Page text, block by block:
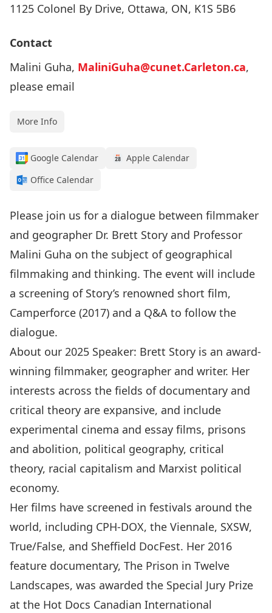
1125 Colonel By Drive, Ottawa, ON, K1S 5B6
Contact
Malini Guha, MaliniGuha@cunet.Carleton.ca,
please email
More Info
Google Calendar
Apple Calendar
Office Calendar
Please join us for a dialogue between filmmaker
and geographer Dr. Brett Story and Professor
Malini Guha on the subject of geographical
filmmaking and thinking. The event will include
a screening of Story’s renowned short film,
Camperforce (2017) and a Q&A to follow the
dialogue.
About our 2025 Speaker: Brett Story is an award-
winning filmmaker, geographer and writer. Her
interests across the fields of documentary and
critical theory are expansive, and include
experimental cinema and essay films, prisons
and abolition, political geography, critical
theory, racial capitalism and Marxist political
economy.
Her films have screened in festivals around the
world, including CPH-DOX, the Viennale, SXSW,
True/False, and Sheffield DocFest. Her 2016
feature documentary, The Prison in Twelve
Landscapes, was awarded the Special Jury Prize
at the Hot Docs Canadian International